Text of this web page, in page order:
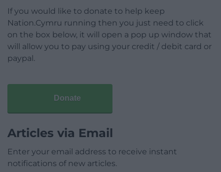
If you would like to donate to help keep
Nation.Cymru running then you just need to click
on the box below, it will open a pop up window that
will allow you to pay using your credit / debit card or
paypal.
Donate
Articles via Email
Enter your email address to receive instant
notifications of new articles.